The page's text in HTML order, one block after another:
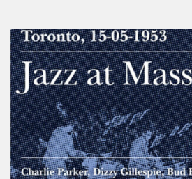
Franck
Médioni
–
Jazz
at
Massey
Hall